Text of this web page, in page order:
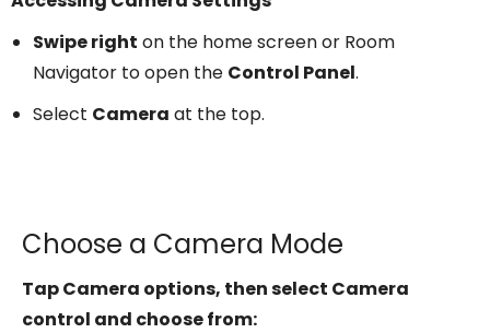
Swipe right on the home screen or Room
Navigator to open the Control Panel.
Select Camera at the top.
Choose a Camera Mode
Tap Camera options, then select Camera
control and choose from: